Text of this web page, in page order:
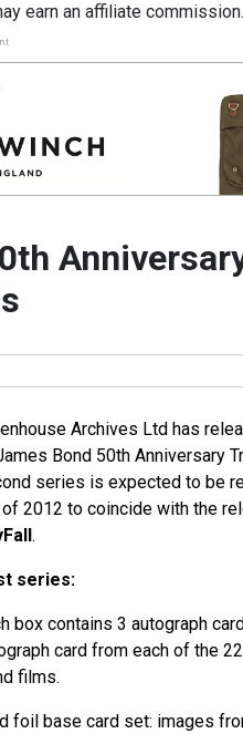
earn an affiliate commission.
Archives Ltd has
Bond 50th Anniversary
series is expected to be
2012 to coincide with the
.
series:
box contains 3 autograph
card from each of the
films.
foil base card set: images